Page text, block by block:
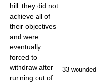
33 wounded
hill, they did not
achieve all of
their objectives
and were
eventually
forced to
withdraw after
running out of